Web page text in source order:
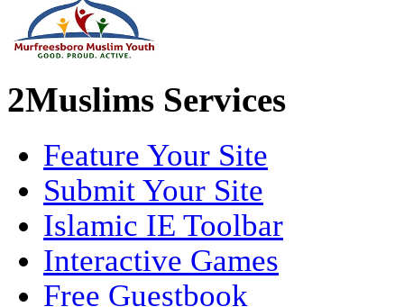
2Muslims Services
Feature Your Site
Submit Your Site
Islamic IE Toolbar
Interactive Games
Free Guestbook